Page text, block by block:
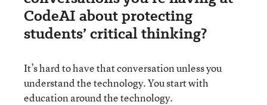
CodeAI about protecting
students’ critical thinking?
It’s hard to have that conversation unless you
understand the technology. You start with
education around the technology.